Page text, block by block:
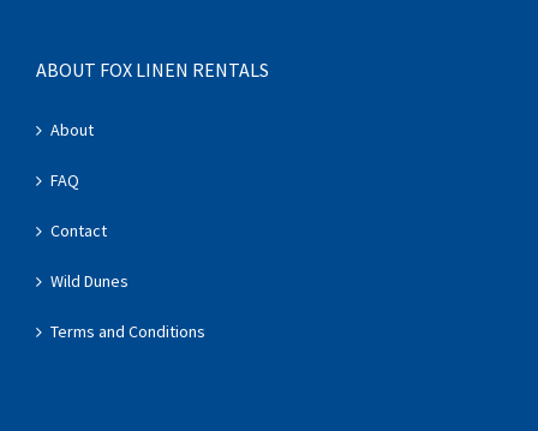
ABOUT FOX LINEN RENTALS
About
FAQ
Contact
Wild Dunes
Terms and Conditions